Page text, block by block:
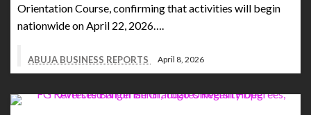
Orientation Course, confirming that activities will begin
nationwide on April 22, 2026….
ABUJA BUSINESS REPORTS April 8, 2026